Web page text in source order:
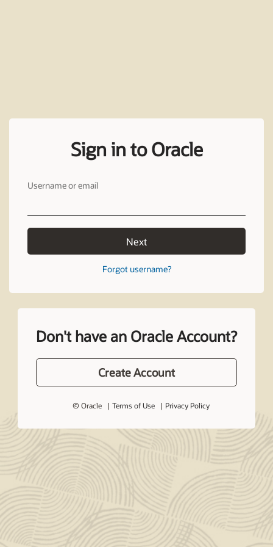
Sign in to Oracle
Username or email
Next
Forgot username?
Don't have an Oracle Account?
Create Account
© Oracle Terms of Use Privacy Policy